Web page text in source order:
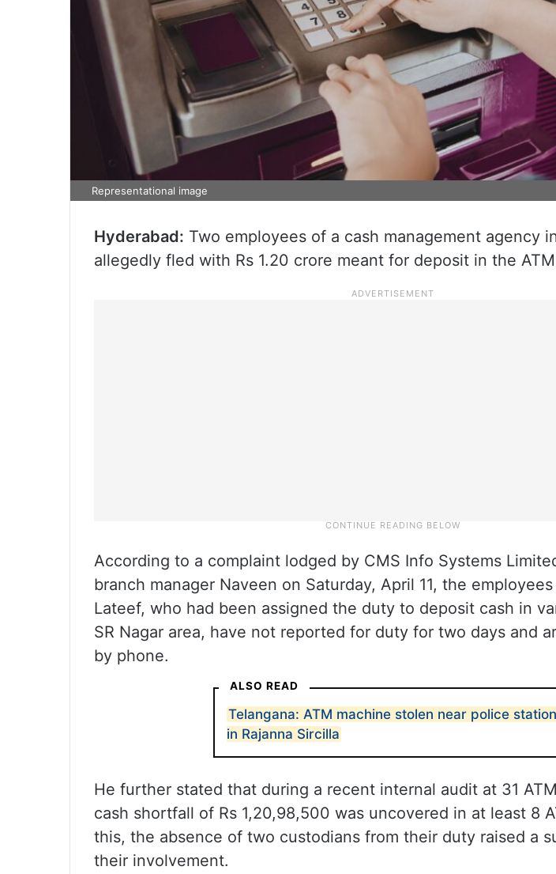
Representational image
Hyderabad: Two employees of a cash management agency
allegedly fled with Rs 1.20 crore meant for deposit in the
According to a complaint lodged by CMS Info Systems
branch manager Naveen on Saturday, April 11, the
Lateef, who had been assigned the duty to deposit cash in
SR Nagar area, have not reported for duty for two days and
by phone.
ALSO READ
Telangana: ATM machine stolen near police station
in Rajanna Sircilla
He further stated that during a recent internal audit at 31
cash shortfall of Rs 1,20,98,500 was uncovered in at least 8
this, the absence of two custodians from their duty raised a
their involvement.